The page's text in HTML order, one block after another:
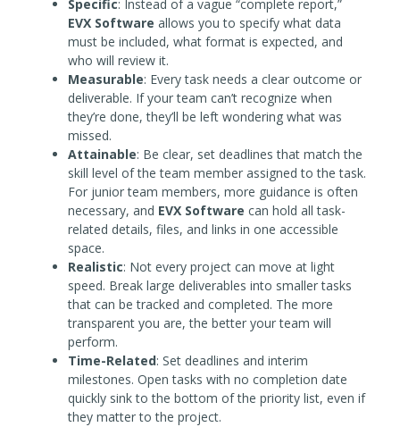
Specific: Instead of a vague “complete report,”
EVX Software allows you to specify what data
must be included, what format is expected, and
who will review it.
Measurable: Every task needs a clear outcome or
deliverable. If your team can’t recognize when
they’re done, they’ll be left wondering what was
missed.
Attainable: Be clear, set deadlines that match the
skill level of the team member assigned to the task.
For junior team members, more guidance is often
necessary, and EVX Software can hold all task-
related details, files, and links in one accessible
space.
Realistic: Not every project can move at light
speed. Break large deliverables into smaller tasks
that can be tracked and completed. The more
transparent you are, the better your team will
perform.
Time-Related: Set deadlines and interim
milestones. Open tasks with no completion date
quickly sink to the bottom of the priority list, even if
they matter to the project.